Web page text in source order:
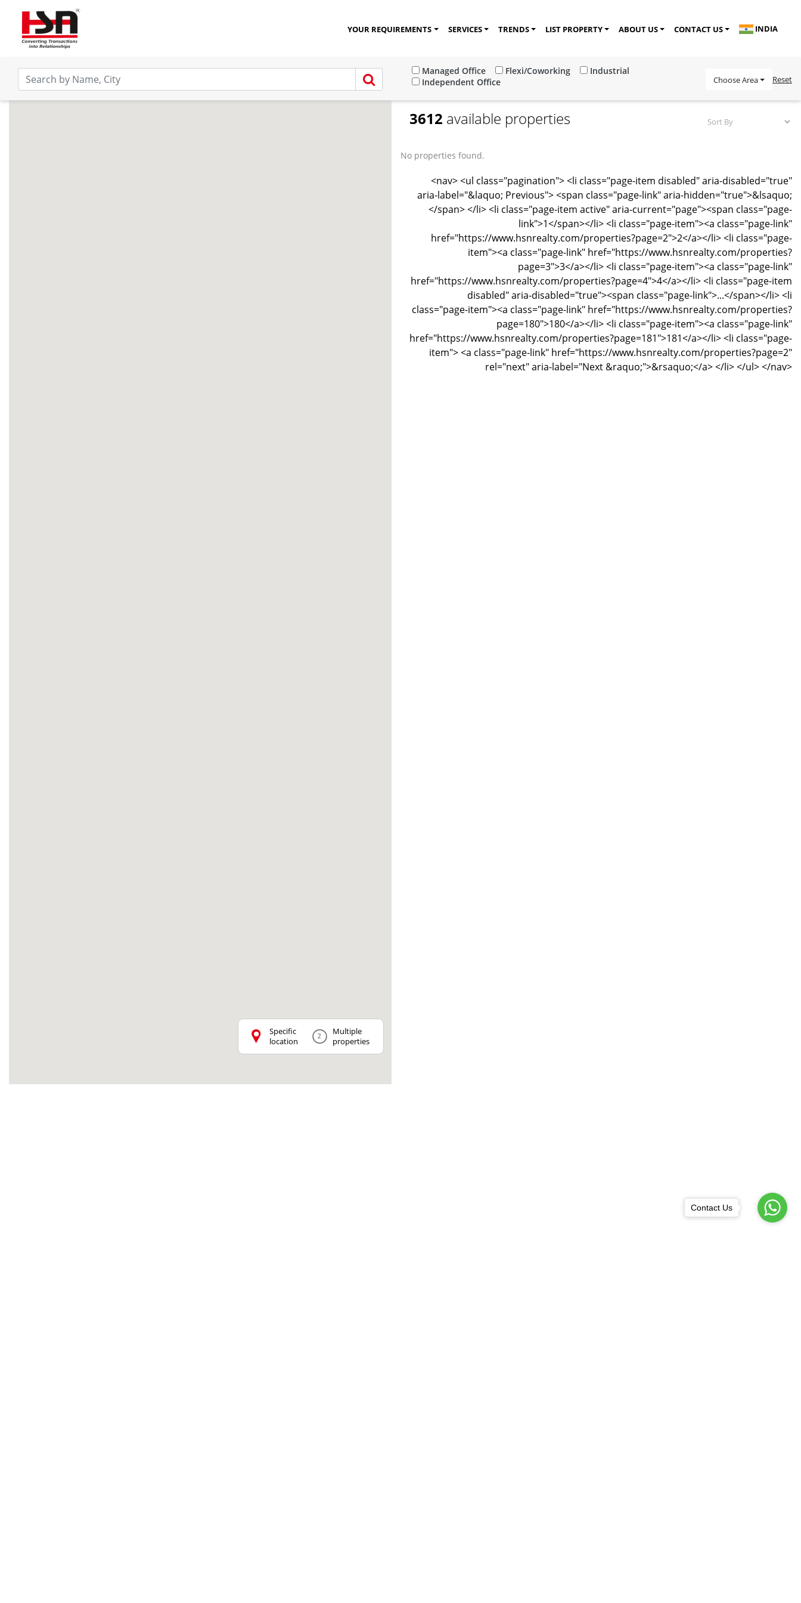
YOUR REQUIREMENTS SERVICES TRENDS LIST PROPERTY ABOUT US CONTACT US INDIA
Managed Office Flexi/Coworking
Industrial
Independent Office
Choose Area Reset
Specific
location
2
Multiple
properties
3612 available properties
No properties found.
<nav> <ul class="pagination"> <li class="page-item disabled" aria-disabled="true"
aria-label="&laquo; Previous"> <span class="page-link" aria-hidden="true">&lsaquo;
</span> </li> <li class="page-item active" aria-current="page"><span class="page-
link">1</span></li> <li class="page-item"><a class="page-link"
href="https://www.hsnrealty.com/properties?page=2">2</a></li> <li class="page-
item"><a class="page-link" href="https://www.hsnrealty.com/properties?
page=3">3</a></li> <li class="page-item"><a class="page-link"
href="https://www.hsnrealty.com/properties?page=4">4</a></li> <li class="page-item
disabled" aria-disabled="true"><span class="page-link">...</span></li> <li
class="page-item"><a class="page-link" href="https://www.hsnrealty.com/properties?
page=180">180</a></li> <li class="page-item"><a class="page-link"
href="https://www.hsnrealty.com/properties?page=181">181</a></li> <li class="page-
item"> <a class="page-link" href="https://www.hsnrealty.com/properties?page=2"
rel="next" aria-label="Next &raquo;">&rsaquo;</a> </li> </ul> </nav>
Contact Us